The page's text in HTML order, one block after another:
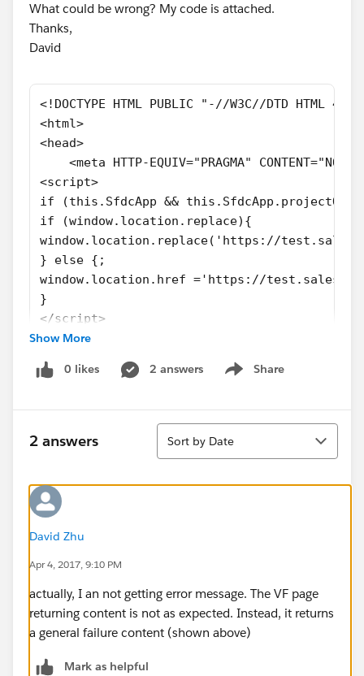
What could be wrong? My code is attached.
Thanks,
David
<!DOCTYPE HTML PUBLIC "-//W3C//DTD
<html>
<head>
<meta HTTP-EQUIV="PRAGMA" CONTENT="NO-
<script>
if (this.SfdcApp &&
if (window.location.replace){
window.location.replace('https://
} else {;
window.location.href ='https://
}
</script>
</head>
</html>
<!-- Body events -->
</html>
​string /userName = "xxx@xxx.com.full";
string password =
SFDCPartner.SforceService
Show More
0 likes 2 answers Share
Show menu
2 answers
Sort
Sort by Date
David Zhu
Apr 4, 2017, 9:10 PM
actually, I an not getting error message. The VF page
returning content is not as expected. Instead, it returns
a general failure content (shown above)
Mark as helpful